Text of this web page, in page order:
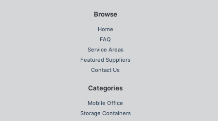
Browse
Home
FAQ
Service Areas
Featured Suppliers
Contact Us
Categories
Mobile Office
Storage Containers